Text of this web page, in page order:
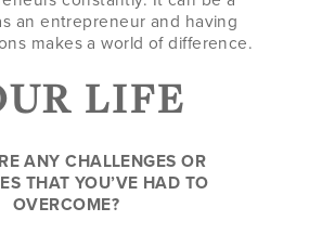
an entrepreneur and having
makes a world of difference.
LIFE
ANY CHALLENGES OR
THAT YOU’VE HAD TO
OVERCOME?